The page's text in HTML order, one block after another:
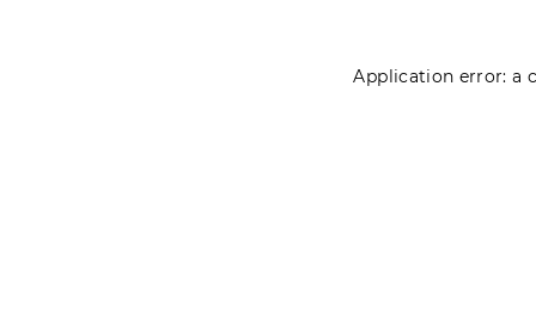
Application error: a